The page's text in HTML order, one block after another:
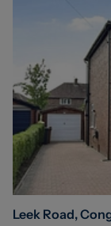
Leek Road,